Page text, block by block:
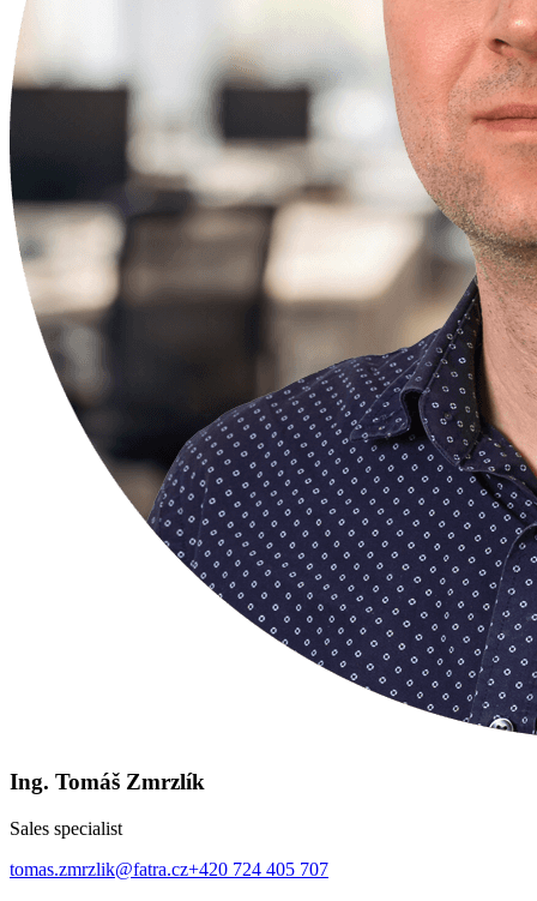
Ing. Tomáš Zmrzlík
Sales specialist
tomas.zmrzlik@fatra.cz+420 724 405 707